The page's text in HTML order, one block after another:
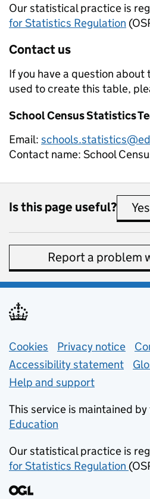
Our statistical practice is
for Statistics Regulation
Contact us
If you have a question
used to create this table,
School Census Statistics
Email:
Contact name: School
Is this page useful? Yes
Report a problem
Support links
Cookies Privacy notice
Accessibility statement
Help and support
This service is maintained
Education
Our statistical practice is
for Statistics Regulation